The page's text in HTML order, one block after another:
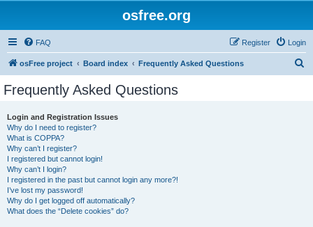
osfree.org
FAQ Login
Register
osFree project Board index Frequently Asked Questions
Frequently Asked Questions
Login and Registration Issues
Why do I need to register?
What is COPPA?
Why can’t I register?
I registered but cannot login!
Why can’t I login?
I registered in the past but cannot login any more?!
I’ve lost my password!
Why do I get logged off automatically?
What does the “Delete cookies” do?